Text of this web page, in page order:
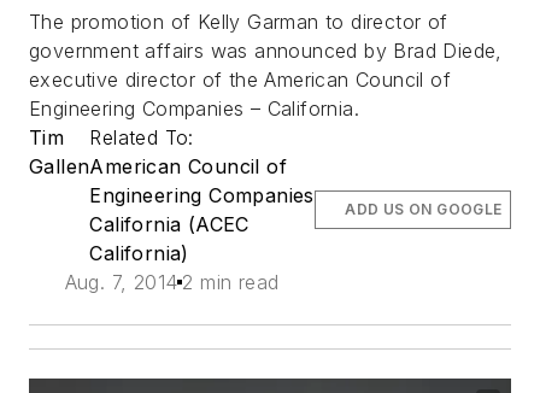
The promotion of Kelly Garman to director of
government affairs was announced by Brad Diede,
executive director of the American Council of
Engineering Companies – California.
Tim
Gallen
Related To:
American Council of
Engineering Companies
California (ACEC
California)
Aug. 7, 2014 2 min read
ADD US ON GOOGLE